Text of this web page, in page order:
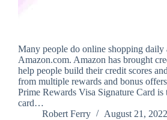
Many people do online shopping daily
Amazon.com. Amazon has brought
help people build their credit scores
from multiple rewards and bonus
Prime Rewards Visa Signature Card is
card…
Robert Ferry
August 21, 2022